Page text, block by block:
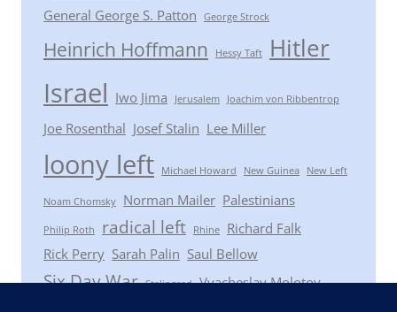
General George S. Patton George Strock
Heinrich Hoffmann Hessy Taft Hitler
Israel Iwo Jima Jerusalem Joachim von Ribbentrop
Joe Rosenthal Josef Stalin Lee Miller
loony left Michael Howard New Guinea New Left
Noam Chomsky Norman Mailer Palestinians
Philip Roth radical left Rhine
Richard Falk
Rick Perry Sarah Palin Saul Bellow
Six Day War Stalingrad Vyacheslav Molotov